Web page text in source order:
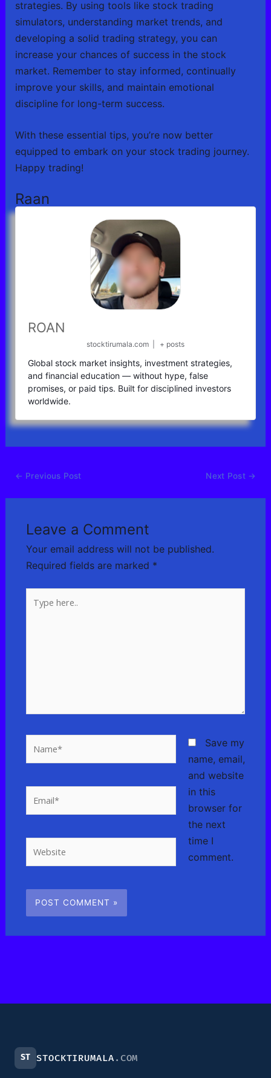
strategies. By using tools like stock trading
simulators, understanding market trends, and
developing a solid trading strategy, you can
increase your chances of success in the stock
market. Remember to stay informed, continually
improve your skills, and maintain emotional
discipline for long-term success.
With these essential tips, you’re now better
equipped to embark on your stock trading journey.
Happy trading!
Raan
ROAN
stocktirumala.com + posts
Global stock market insights, investment strategies,
and financial education — without hype, false
promises, or paid tips. Built for disciplined investors
worldwide.
← Previous Post Next Post →
Leave a Comment
Your email address will not be published.
Required fields are marked *
here..
Save my
name, email,
and website
in this
browser for
the next
time I
comment.
ST STOCKTIRUMALA .COM